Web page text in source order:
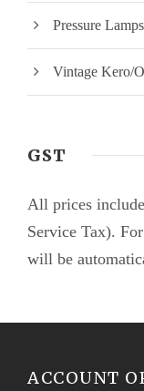
Pressure
Vintage Kero/
GST
All prices
Service Tax).
will be
ACCOUNT